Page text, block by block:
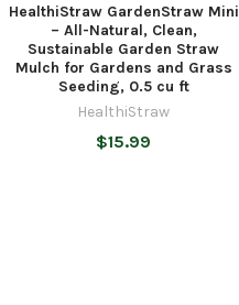
HealthiStraw GardenStraw Mini
– All-Natural, Clean,
Sustainable Garden Straw
Mulch for Gardens and Grass
Seeding, 0.5 cu ft
HealthiStraw
$15.99